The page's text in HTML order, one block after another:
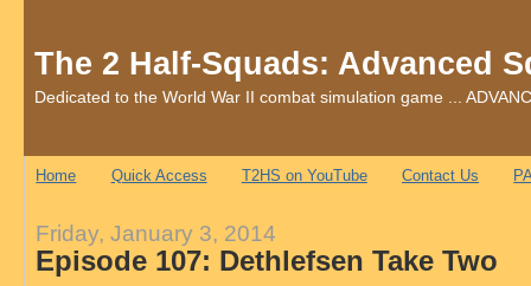
The 2 Half-Squads: Advanced
Dedicated to the World War II combat simulation game ...
Home Quick Access T2HS on YouTube Contact Us
Friday, January 3, 2014
Episode 107: Dethlefsen Take Two